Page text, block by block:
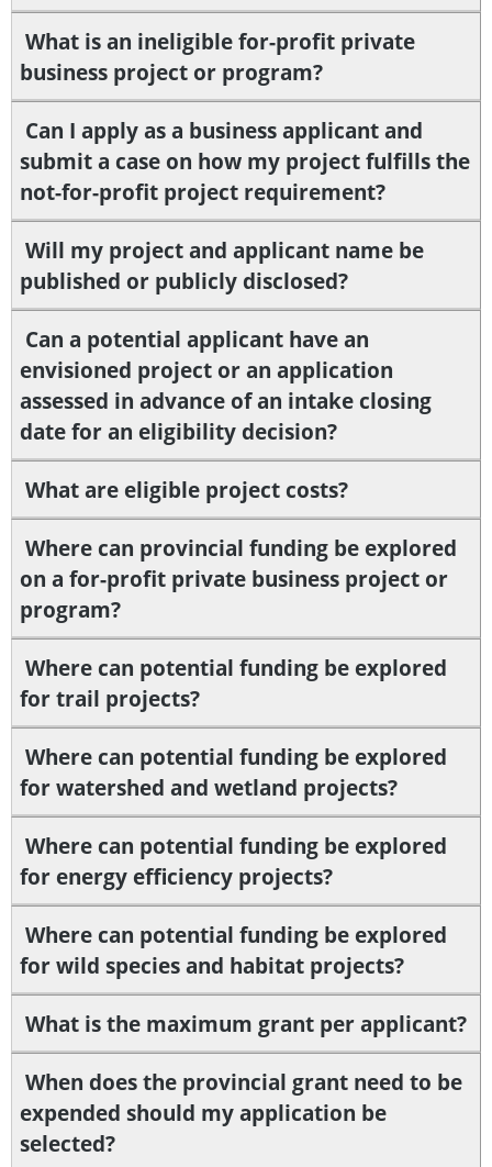
What is an ineligible for-profit private
business project or program?
Can I apply as a business applicant and
submit a case on how my project fulfills the
not-for-profit project requirement?
Will my project and applicant name be
published or publicly disclosed?
Can a potential applicant have an
envisioned project or an application
assessed in advance of an intake closing
date for an eligibility decision?
What are eligible project costs?
Where can provincial funding be explored
on a for-profit private business project or
program?
Where can potential funding be explored
for trail projects?
Where can potential funding be explored
for watershed and wetland projects?
Where can potential funding be explored
for energy efficiency projects?
Where can potential funding be explored
for wild species and habitat projects?
What is the maximum grant per applicant?
When does the provincial grant need to be
expended should my application be
selected?